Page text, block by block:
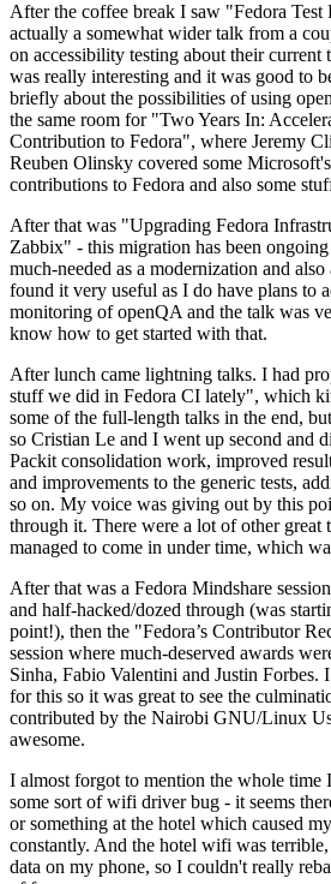
After the coffee break I saw "Fedora
actually a somewhat wider talk from a
on accessibility testing about their current
was really interesting and it was good to
briefly about the possibilities of using
the same room for "Two Years In:
Contribution to Fedora", where Jeremy
Reuben Olinsky covered some
contributions to Fedora and also some
After that was "Upgrading Fedora
Zabbix" - this migration has been
much-needed as a modernization and
found it very useful as I do have plans to
monitoring of openQA and the talk was
know how to get started with that.
After lunch came lightning talks. I had
stuff we did in Fedora CI lately", which
some of the full-length talks in the end,
so Cristian Le and I went up second and
Packit consolidation work, improved
and improvements to the generic tests,
so on. My voice was giving out by this
through it. There were a lot of other great
managed to come in under time, which
After that was a Fedora Mindshare
and half-hacked/dozed through (was
point!), then the "Fedora’s Contributor
session where much-deserved awards
Sinha, Fabio Valentini and Justin Forbes.
for this so it was great to see the
contributed by the Nairobi GNU/Linux
awesome.
I almost forgot to mention the whole time
some sort of wifi driver bug - it seems
or something at the hotel which caused
constantly. And the hotel wifi was
data on my phone, so I couldn't really